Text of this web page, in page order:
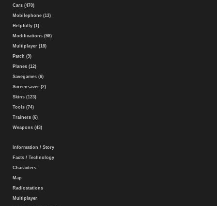
Cars (470)
Mobilephone (13)
Helpfully (1)
Modifications (98)
Multiplayer (18)
Patch (9)
Planes (12)
Savegames (6)
Screensaver (2)
Skins (123)
Tools (74)
Trainers (6)
Weapons (43)
Information / Story
Facts / Technology
Characters
Map
Radiostations
Multiplayer